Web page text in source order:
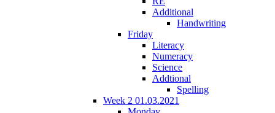
Additional
Handwriting
Friday
Literacy
Numeracy
Science
Addtional
Spelling
Week 2 01.03.2021